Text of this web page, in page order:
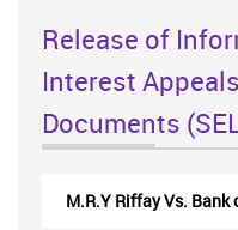
Release of
Interest
Documents
M.R.Y Riffay Vs. Bank